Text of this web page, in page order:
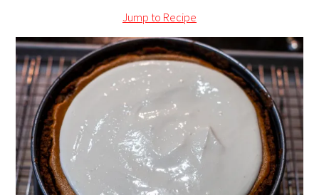
Jump to Recipe